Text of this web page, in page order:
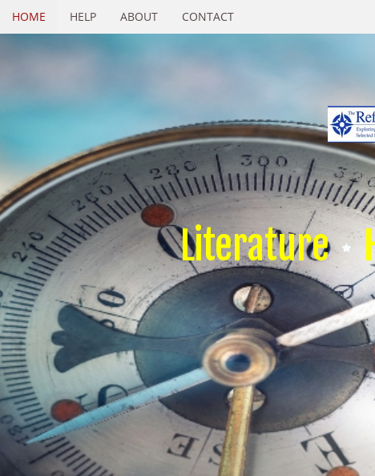
HOME HELP ABOUT CONTACT
Literature